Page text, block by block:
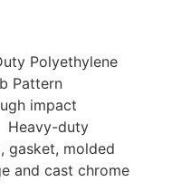
Polyethylene
Pattern
impact
Heavy-duty
gasket, molded
and cast chrome